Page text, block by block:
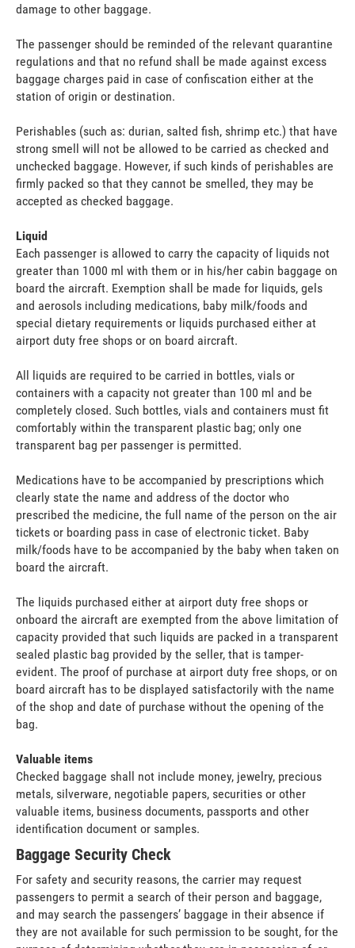
damage to other baggage.
The passenger should be reminded of the relevant quarantine
regulations and that no refund shall be made against excess
baggage charges paid in case of confiscation either at the
station of origin or destination.
Perishables (such as: durian, salted fish, shrimp etc.) that have
strong smell will not be allowed to be carried as checked and
unchecked baggage. However, if such kinds of perishables are
firmly packed so that they cannot be smelled, they may be
accepted as checked baggage.
Liquid
Each passenger is allowed to carry the capacity of liquids not
greater than 1000 ml with them or in his/her cabin baggage on
board the aircraft. Exemption shall be made for liquids, gels
and aerosols including medications, baby milk/foods and
special dietary requirements or liquids purchased either at
airport duty free shops or on board aircraft.
All liquids are required to be carried in bottles, vials or
containers with a capacity not greater than 100 ml and be
completely closed. Such bottles, vials and containers must fit
comfortably within the transparent plastic bag; only one
transparent bag per passenger is permitted.
Medications have to be accompanied by prescriptions which
clearly state the name and address of the doctor who
prescribed the medicine, the full name of the person on the air
tickets or boarding pass in case of electronic ticket. Baby
milk/foods have to be accompanied by the baby when taken on
board the aircraft.
The liquids purchased either at airport duty free shops or
onboard the aircraft are exempted from the above limitation of
capacity provided that such liquids are packed in a transparent
sealed plastic bag provided by the seller, that is tamper-
evident. The proof of purchase at airport duty free shops, or on
board aircraft has to be displayed satisfactorily with the name
of the shop and date of purchase without the opening of the
bag.
Valuable items
Checked baggage shall not include money, jewelry, precious
metals, silverware, negotiable papers, securities or other
valuable items, business documents, passports and other
identification document or samples.
Baggage Security Check
For safety and security reasons, the carrier may request
passengers to permit a search of their person and baggage,
and may search the passengers’ baggage in their absence if
they are not available for such permission to be sought, for the